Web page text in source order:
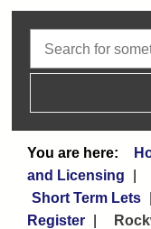
and Licensing
Short Term Lets
Register